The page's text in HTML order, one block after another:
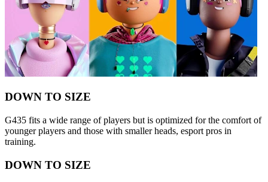
DOWN TO SIZE
G435 fits a wide range of players but is optimized for the comfort of
younger players and those with smaller heads, esport pros in
training.
DOWN TO SIZE